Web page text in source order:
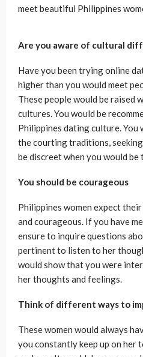
meet beautiful Philippines
Are you aware of cultural
Have you been trying online
higher than you would meet
These people would be
cultures. You would be
Philippines dating culture. You
the courting traditions,
be discreet when you would be
You should be courageous
Philippines women expect
and courageous. If you have
ensure to inquire questions
pertinent to listen to her
would show that you were
her thoughts and feelings.
Think of different ways to
These women would always
you constantly keep up on her